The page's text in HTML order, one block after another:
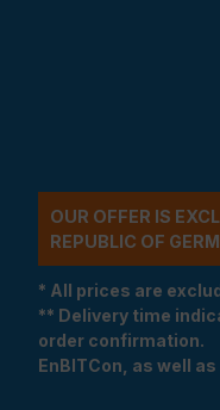
OUR OFFER IS
REPUBLIC OF
* All prices are
** Delivery time
order confirmation.
EnBITCon, as well